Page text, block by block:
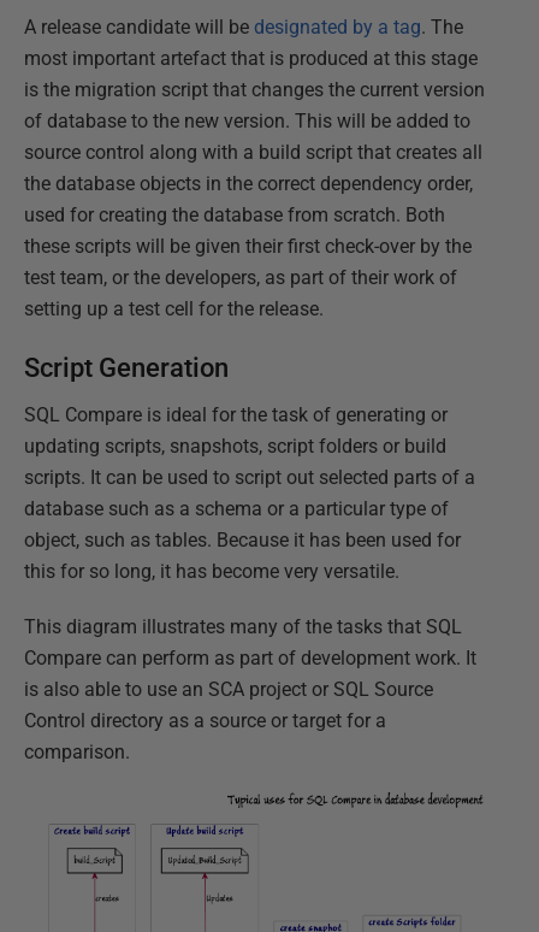
A release candidate will be designated by a tag. The
most important artefact that is produced at this stage
is the migration script that changes the current version
of database to the new version. This will be added to
source control along with a build script that creates all
the database objects in the correct dependency order,
used for creating the database from scratch. Both
these scripts will be given their first check-over by the
test team, or the developers, as part of their work of
setting up a test cell for the release.
Script Generation
SQL Compare is ideal for the task of generating or
updating scripts, snapshots, script folders or build
scripts. It can be used to script out selected parts of a
database such as a schema or a particular type of
object, such as tables. Because it has been used for
this for so long, it has become very versatile.
This diagram illustrates many of the tasks that SQL
Compare can perform as part of development work. It
is also able to use an SCA project or SQL Source
Control directory as a source or target for a
comparison.